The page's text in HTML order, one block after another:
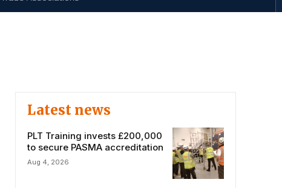
Latest news
PLT Training invests £200,000
to secure PASMA accreditation
Aug 4, 2026